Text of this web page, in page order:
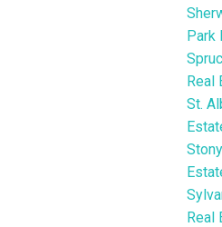
Park
Real
St.
Real